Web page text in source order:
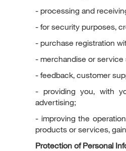
- processing and
- for security purposes,
- purchase registration
- merchandise or
- feedback, customer
- providing you, with
advertising;
- improving the
products or services,
Protection of Personal